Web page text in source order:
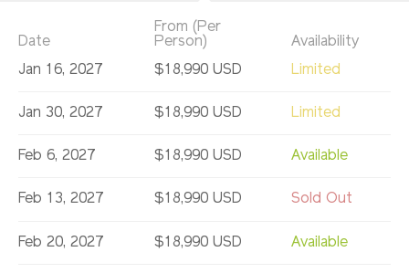
Date
From (Per
Person)
Availability
Jan 16, 2027
$18,990 USD Limited
Jan 30, 2027 $18,990 USD Limited
Feb 6, 2027 $18,990 USD Available
Feb 13, 2027 $18,990 USD Sold Out
Feb 20, 2027 $18,990 USD Available